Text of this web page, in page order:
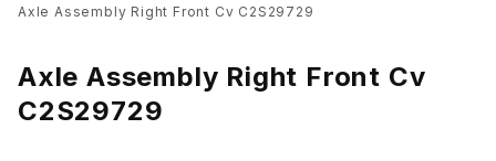
Axle Assembly Right Front Cv C2S29729
Axle Assembly Right Front Cv
C2S29729